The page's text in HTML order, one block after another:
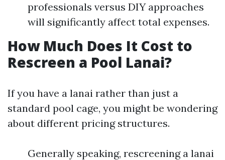
professionals versus DIY approaches
will significantly affect total expenses.
How Much Does It Cost to
Rescreen a Pool Lanai?
If you have a lanai rather than just a
standard pool cage, you might be wondering
about different pricing structures.
Generally speaking, rescreening a lanai